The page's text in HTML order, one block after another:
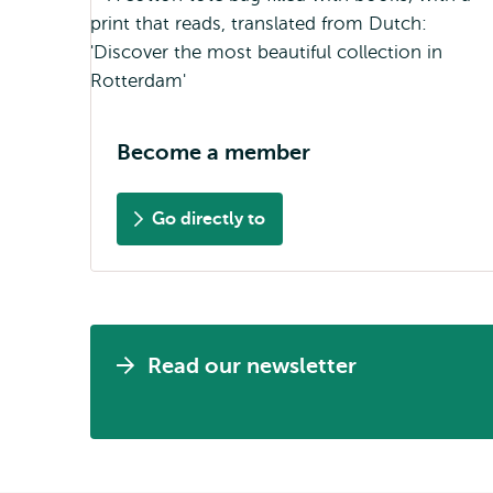
Become a member
Go directly to
Read our newsletter